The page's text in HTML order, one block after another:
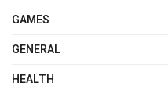
GAMES
GENERAL
HEALTH